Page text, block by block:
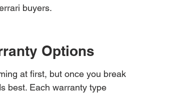
buyers.
Options
at first, but once you break
best. Each warranty type